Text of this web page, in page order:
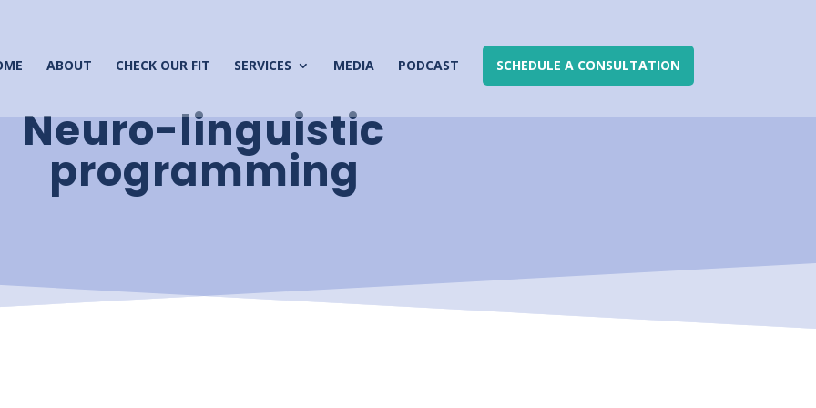
ABOUT CHECK OUR FIT SERVICES MEDIA PODCAST SCHEDULE A CONSULTATION
Neuro-linguistic
programming